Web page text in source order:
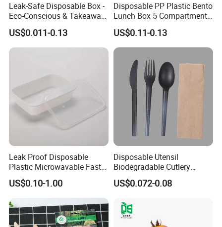
Leak-Safe Disposable Box -
Eco-Conscious & Takeaway-
Ready
US$0.011-0.13
Disposable PP Plastic Bento
Lunch Box 5 Compartment
Takeaway Food Packaging
Microwavable Plastic Food
Containers
US$0.11-0.13
Leak Proof Disposable
Plastic Microwavable Fast
Food Container for Snack
Shops
US$0.10-1.00
Disposable Utensil
Biodegradable Cutlery
Compostable Cpla
Cornstarch Disposable
US$0.072-0.08